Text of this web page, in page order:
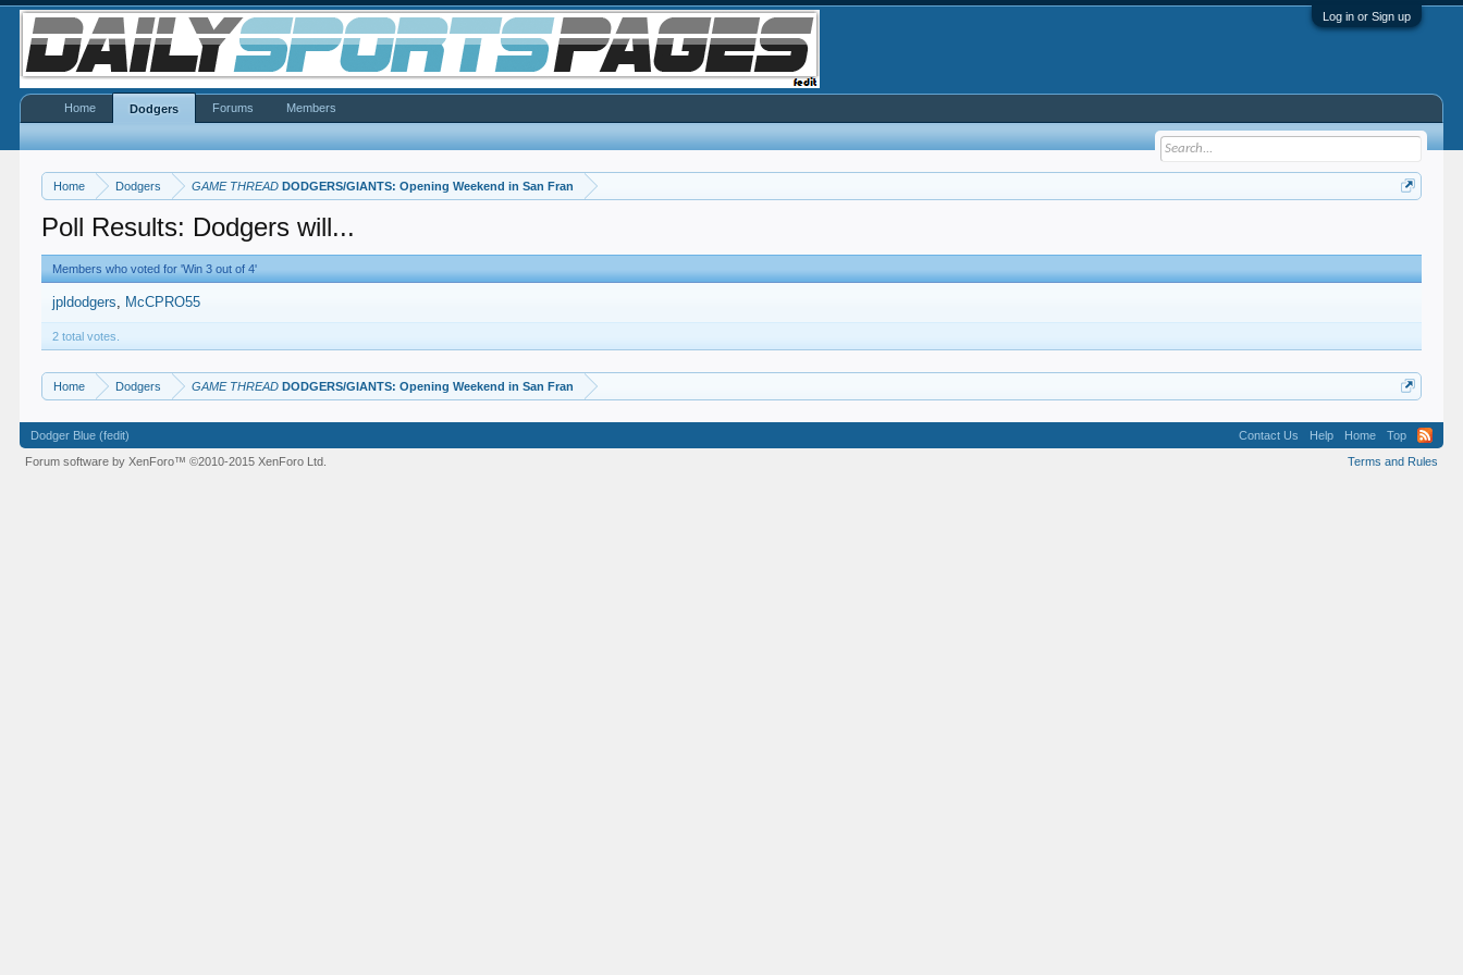
Log in or Sign up
Home Dodgers GAME THREAD DODGERS/GIANTS: Opening Weekend in San Fran
Poll Results: Dodgers will...
Members who voted for 'Win 3 out of 4'
jpldodgers McCPRO55
2 total votes.
Home Dodgers GAME THREAD DODGERS/GIANTS: Opening Weekend in San Fran
Home Dodgers Forums Members
Dodger Blue (fedit) Contact Us Help Home
Top
Terms and Rules
Forum software by XenForo™©2010-2015 XenForo Ltd.